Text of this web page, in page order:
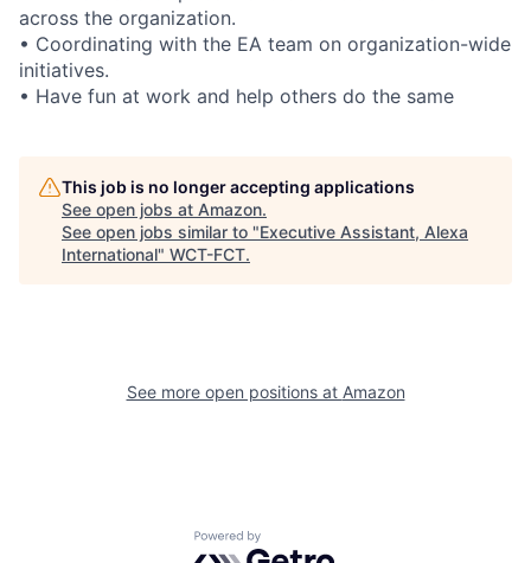
across the organization.
• Coordinating with the EA team on organization-wide
initiatives.
• Have fun at work and help others do the same
This job is no longer accepting applications
See open jobs at Amazon.
See open jobs similar to "Executive Assistant, Alexa
International" WCT-FCT.
See more open positions at Amazon
Powered by Getro.com